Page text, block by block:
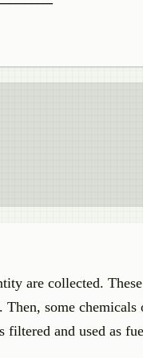
are collected.
Then, some
filtered and used as